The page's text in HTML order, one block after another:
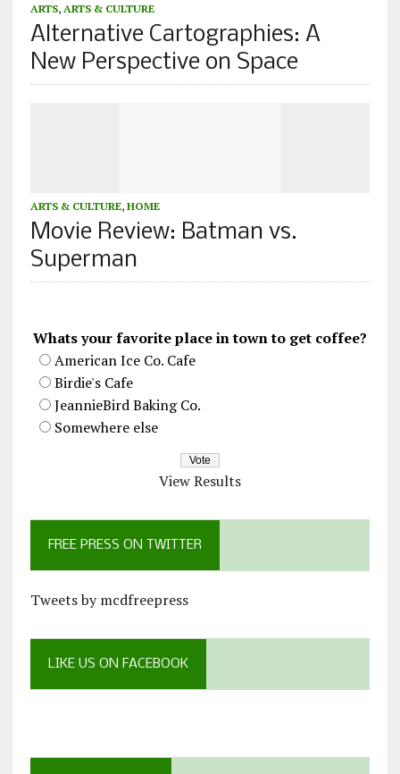
ARTS, ARTS & CULTURE
Alternative Cartographies: A
New Perspective on Space
ARTS & CULTURE, HOME
Movie Review: Batman vs.
Superman
Whats your favorite place in town to get coffee?
American Ice Co. Cafe
Birdie's Cafe
JeannieBird Baking Co.
Somewhere else
View Results
FREE PRESS ON TWITTER
Tweets by mcdfreepress
LIKE US ON FACEBOOK